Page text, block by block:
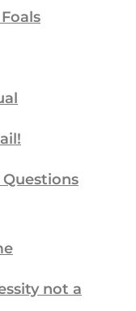
Questions
not a